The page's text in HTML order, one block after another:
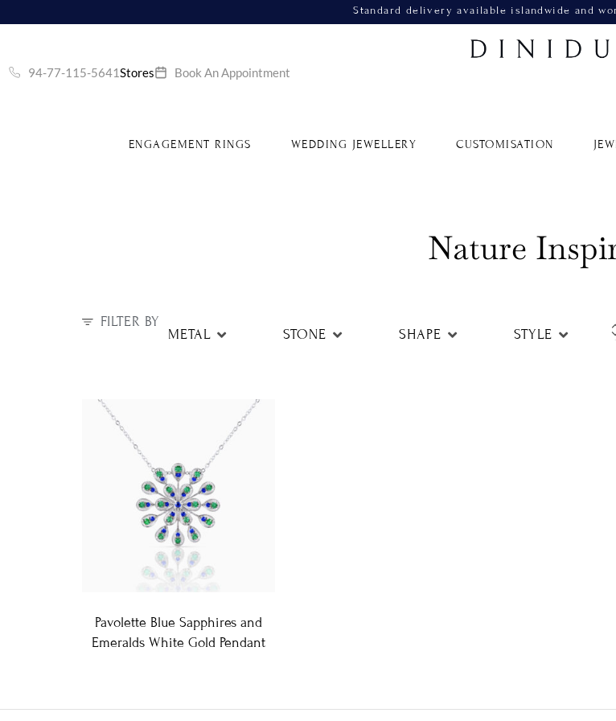
Standard delivery available islandwide and
94-77-115-5641Stores Book An Appointment
ENGAGEMENT RINGS WEDDING JEWELLERY CUSTOMISATION
Nature
FILTER BY
METAL STONE SHAPE STYLE
Pavolette Blue Sapphires and
Emeralds White Gold Pendant